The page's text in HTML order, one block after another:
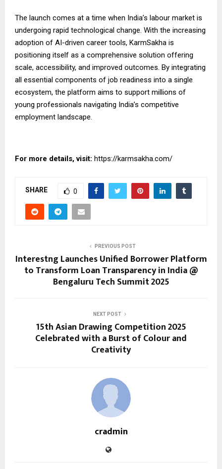
The launch comes at a time when India’s labour market is
undergoing rapid technological change. With the increasing
adoption of AI-driven career tools, KarmSakha is
positioning itself as a comprehensive solution offering
scale, accessibility, and improved outcomes. By integrating
all essential components of job readiness into a single
ecosystem, the platform aims to support millions of
young professionals navigating India’s competitive
employment landscape.
For more details, visit: https://karmsakha.com/
SHARE 0
PREVIOUS POST
Interestng Launches Unified Borrower Platform
to Transform Loan Transparency in India @
Bengaluru Tech Summit 2025
NEXT POST
15th Asian Drawing Competition 2025
Celebrated with a Burst of Colour and
Creativity
cradmin